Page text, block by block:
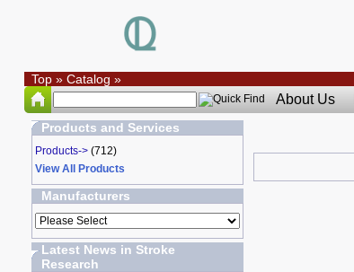
Top» Catalog »
About Us
Products and Services
Products->(712)
View All Products
Manufacturers
Latest News in Stroke
Research